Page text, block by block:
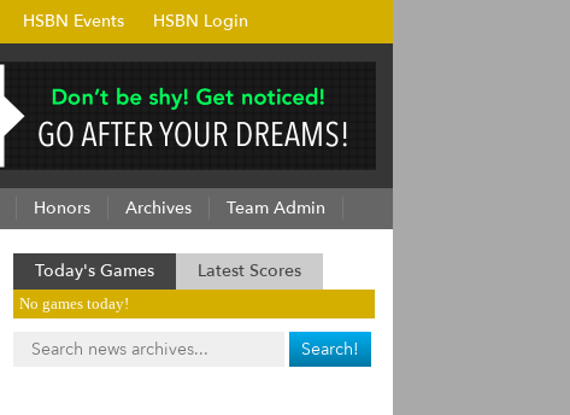
HSBN Events HSBN Login
Honors Archives Team Admin
Today's Games Latest Scores
No games today!